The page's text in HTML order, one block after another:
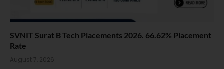
SVNIT Surat B Tech Placements 2026. 66.62% Placement
Rate
August 7, 2026